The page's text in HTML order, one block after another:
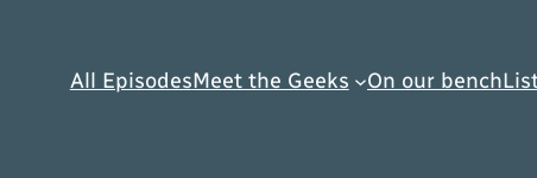
All EpisodesMeet the Geeks On our bench